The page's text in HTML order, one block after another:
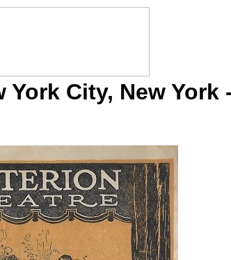
City, New York